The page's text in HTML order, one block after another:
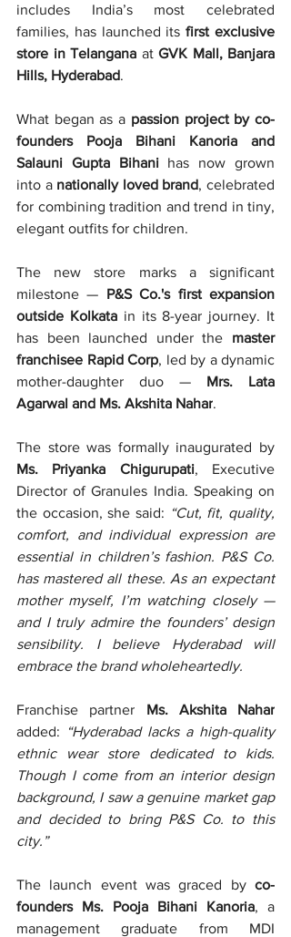
includes India’s most celebrated
families, has launched its first exclusive
store in Telangana at GVK Mall, Banjara
Hills, Hyderabad.
What began as a passion project by co-
founders Pooja Bihani Kanoria and
Salauni Gupta Bihani has now grown
into a nationally loved brand, celebrated
for combining tradition and trend in tiny,
elegant outfits for children.
The new store marks a significant
milestone — P&S Co.'s first expansion
outside Kolkata in its 8-year journey. It
has been launched under the master
franchisee Rapid Corp, led by a dynamic
mother-daughter duo — Mrs. Lata
Agarwal and Ms. Akshita Nahar.
Ms. Priyanka Chigurupati, Executive
Director of Granules India. Speaking on
the occasion, she said: “Cut, fit, quality,
comfort, and individual expression are
essential in children’s fashion. P&S Co.
has mastered all these. As an expectant
mother myself, I’m watching closely —
and I truly admire the founders’ design
sensibility. I believe Hyderabad will
embrace the brand wholeheartedly.
Franchise partner Ms. Akshita Nahar
added:
“Hyderabad lacks a high-quality
ethnic wear store dedicated to kids.
Though I come from an interior design
background, I saw a genuine market gap
and decided to bring P&S Co. to this
city.”
The launch event was graced by co-
founders Ms. Pooja Bihani Kanoria, a
management graduate from MDI